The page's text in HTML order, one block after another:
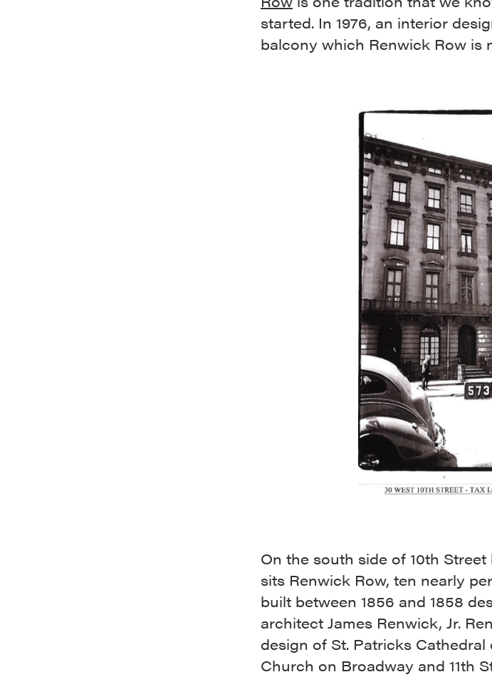
started. In 1976, an interior
balcony which Renwick Row is
On the south side of 10th
sits Renwick Row, ten nearly
built between 1856 and 1858
architect James Renwick, Jr.
design of St. Patricks
Church on Broadway and 11th